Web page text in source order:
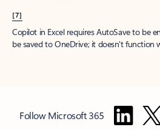
[7]
Copilot in Excel requires AutoSave to be
be saved to OneDrive; it doesn't function
Follow Microsoft 365